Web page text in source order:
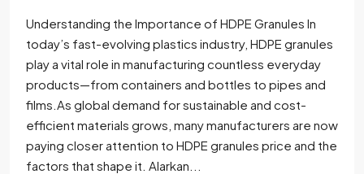
Understanding the Importance of HDPE Granules In
today’s fast-evolving plastics industry, HDPE granules
play a vital role in manufacturing countless everyday
products—from containers and bottles to pipes and
films.As global demand for sustainable and cost-
efficient materials grows, many manufacturers are now
paying closer attention to HDPE granules price and the
factors that shape it. Alarkan...